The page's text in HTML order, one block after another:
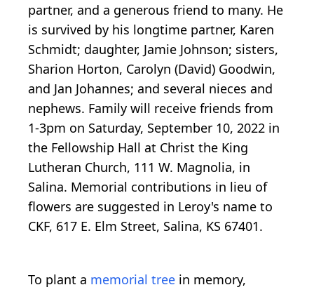
partner, and a generous friend to many. He
is survived by his longtime partner, Karen
Schmidt; daughter, Jamie Johnson; sisters,
Sharion Horton, Carolyn (David) Goodwin,
and Jan Johannes; and several nieces and
nephews. Family will receive friends from
1-3pm on Saturday, September 10, 2022 in
the Fellowship Hall at Christ the King
Lutheran Church, 111 W. Magnolia, in
Salina. Memorial contributions in lieu of
flowers are suggested in Leroy's name to
CKF, 617 E. Elm Street, Salina, KS 67401.
To plant a memorial tree in memory,